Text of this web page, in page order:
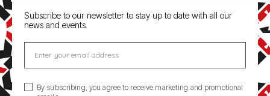
Subscribe to our newsletter to stay up to date with all our
news and events.
Enter your email address
By subscribing, you agree to receive marketing and promotional